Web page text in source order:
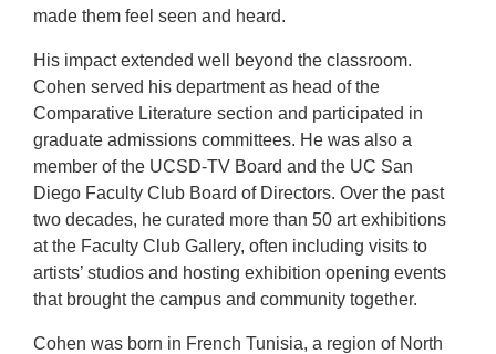
made them feel seen and heard.
His impact extended well beyond the classroom.
Cohen served his department as head of the
Comparative Literature section and participated in
graduate admissions committees. He was also a
member of the UCSD-TV Board and the UC San
Diego Faculty Club Board of Directors. Over the past
two decades, he curated more than 50 art exhibitions
at the Faculty Club Gallery, often including visits to
artists’ studios and hosting exhibition opening events
that brought the campus and community together.
Cohen was born in French Tunisia, a region of North